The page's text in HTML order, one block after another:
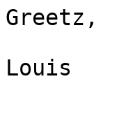
Greetz,
Louis